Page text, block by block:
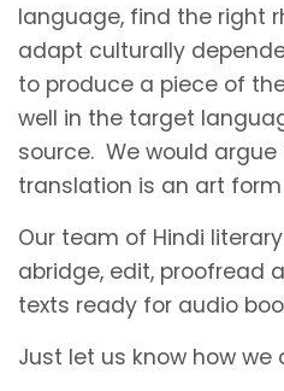
language, find the right
adapt culturally
to produce a piece of
well in the target
source. We would
translation is an art
Our team of Hindi
abridge, edit, proofread
texts ready for audio
Just let us know how we